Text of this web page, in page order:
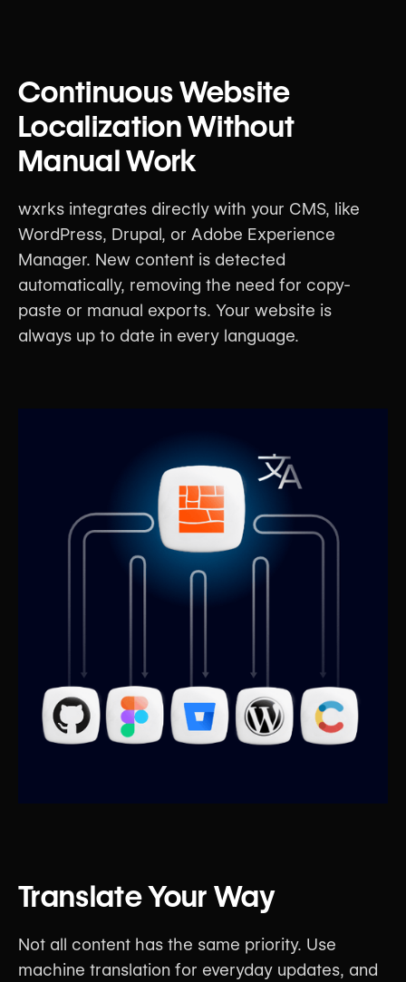
Continuous Website
Localization Without
Manual Work
wxrks integrates directly with your CMS, like
WordPress, Drupal, or Adobe Experience
Manager. New content is detected
automatically, removing the need for copy-
paste or manual exports. Your website is
always up to date in every language.
Translate Your Way
Not all content has the same priority. Use
machine translation for everyday updates, and